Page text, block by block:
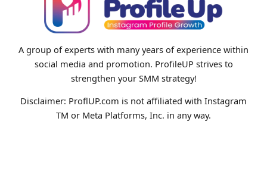
A group of experts with many years of experience within
social media and promotion. ProfileUP strives to
strengthen your SMM strategy!
Disclaimer: ProflUP.com is not affiliated with Instagram
TM or Meta Platforms, Inc. in any way.